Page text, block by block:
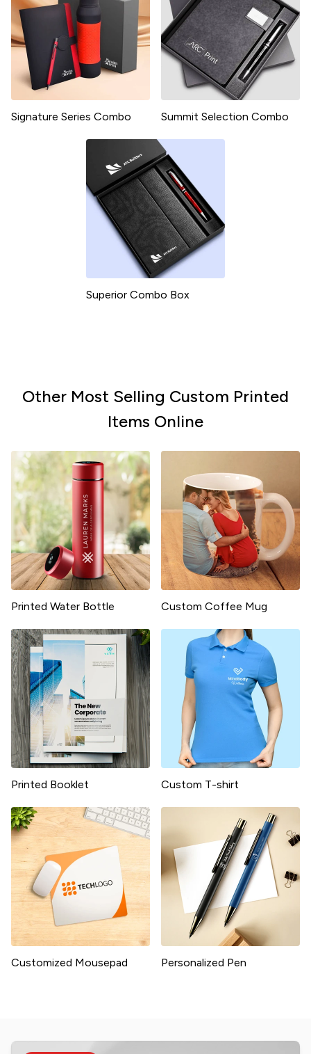
Signature Series Combo Summit Selection Combo
Superior Combo Box
Other Most Selling Custom Printed
Items Online
Printed Water Bottle Custom Coffee Mug
Printed Booklet Custom T-shirt
Customized Mousepad Personalized Pen